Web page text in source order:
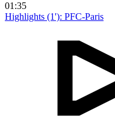
01:35
Highlights (1'): PFC-Paris